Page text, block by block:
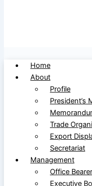
Home
About
Profile
President’s
Trade
Export
Secretariat
Management
Office
Executive